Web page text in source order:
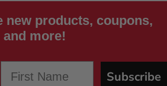
new products, coupons,
and more!
Subscribe